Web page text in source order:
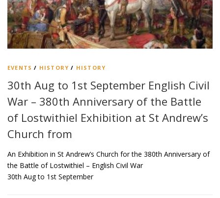
EVENTS / HISTORY / HISTORY
30th Aug to 1st September English Civil
War – 380th Anniversary of the Battle
of Lostwithiel Exhibition at St Andrew’s
Church from
An Exhibition in St Andrew’s Church for the 380th Anniversary of
the Battle of Lostwithiel – English Civil War
30th Aug to 1st September